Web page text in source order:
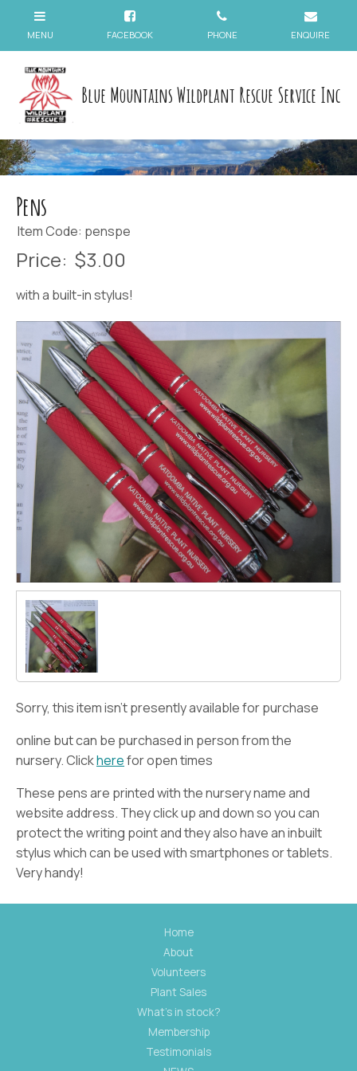
Blue Mountains Wildplant Rescue Service Inc
Pens
Item Code: penspe
Price: $3.00
with a built-in stylus!
Sorry, this item isn't presently available for purchase
online but can be purchased in person from the
nursery. Clickherefor open times
These pens are printed with the nursery name and
website address. They click up and down so you can
protect the writing point and they also have an inbuilt
stylus which can be used with smartphones or tablets.
Very handy!
Home
About
Volunteers
Plant Sales
What's in stock?
Membership
Testimonials